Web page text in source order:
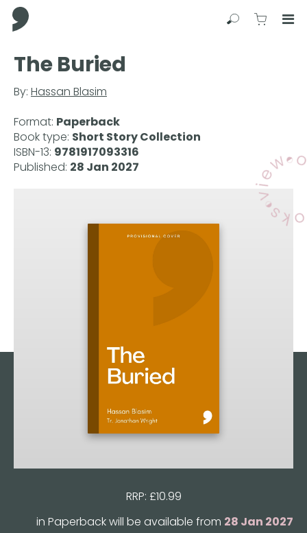
Press
Enter
to
skip
to
main
content
Comma Press
SearchView
The Buried
By: Hassan Blasim
Format: Paperback
Book type: Short Story Collection
ISBN-13: 9781917093316
Published: 28 Jan 2027
RRP: £10.99
Format:in Paperback will be available from 28 Jan 2027